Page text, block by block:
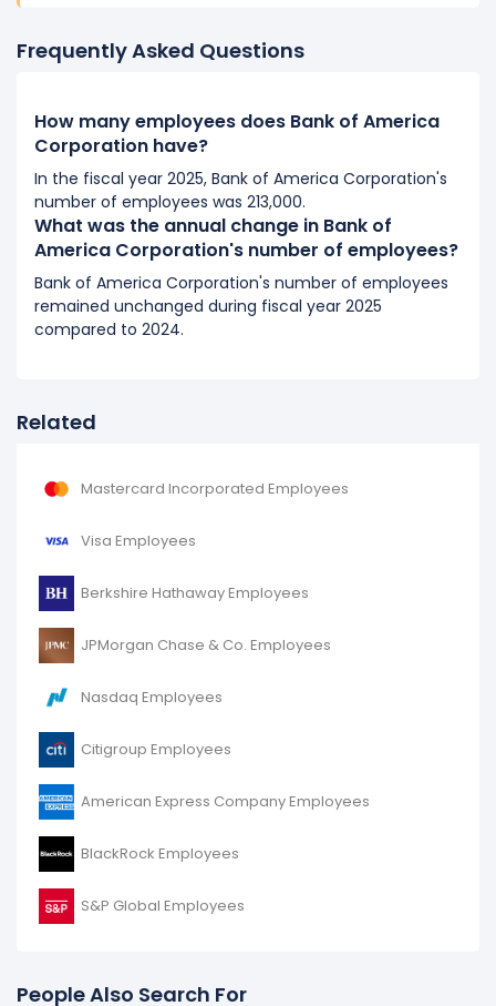
204,000 (in 2018) to 208,000 (in 2019).
Bank of America Corporation's number of employees
decreased-2.39 %during fiscal year 2018 compared
to 2017.
It represents a decline of 5,000 employees from
209,000 (in 2017) to 204,000 (in 2018).
2017
Bank of America Corporation's number of employees
increased 0.48 %during fiscal year 2017 compared to
208,000 (in 2016) to 209,000 (in 2017).
Bank of America Corporation's number of employees
to 2015.
It represents a decline of 5,000 employees from
213,000 (in 2015) to 208,000 (in 2016).
Frequently Asked Questions
How many employees does Bank of America
Corporation have?
In the fiscal year 2025, Bank of America Corporation's
number of employees was 213,000.
What was the annual change in Bank of
America Corporation's number of employees?
Bank of America Corporation's number of employees
remained unchanged during fiscal year 2025
compared to 2024.
Related
Mastercard Incorporated Employees
Visa Employees
Berkshire Hathaway Employees
JPMorgan Chase & Co. Employees
Nasdaq Employees
Citigroup Employees
American Express Company Employees
BlackRock Employees
S&P Global Employees
People Also Search For